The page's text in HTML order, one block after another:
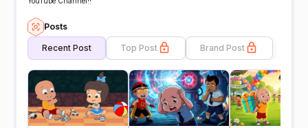
Posts
Recent Post Top Post Brand Post